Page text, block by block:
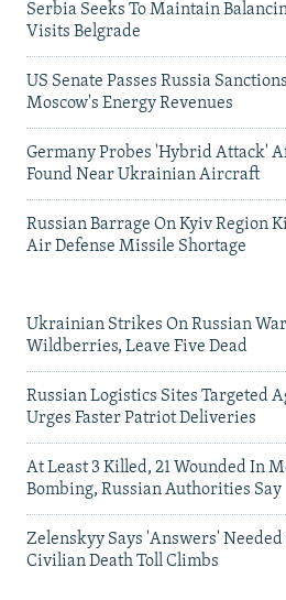
Serbia Seeks To Maintain
Visits Belgrade
US Senate Passes Russia
Moscow's Energy Revenues
Germany Probes 'Hybrid Attack'
Found Near Ukrainian Aircraft
Russian Barrage On Kyiv Region
Air Defense Missile Shortage
Ukrainian Strikes On Russian
Wildberries, Leave Five Dead
Russian Logistics Sites Targeted
Urges Faster Patriot Deliveries
At Least 3 Killed, 21 Wounded In
Bombing, Russian Authorities Say
Zelenskyy Says 'Answers'
Civilian Death Toll Climbs